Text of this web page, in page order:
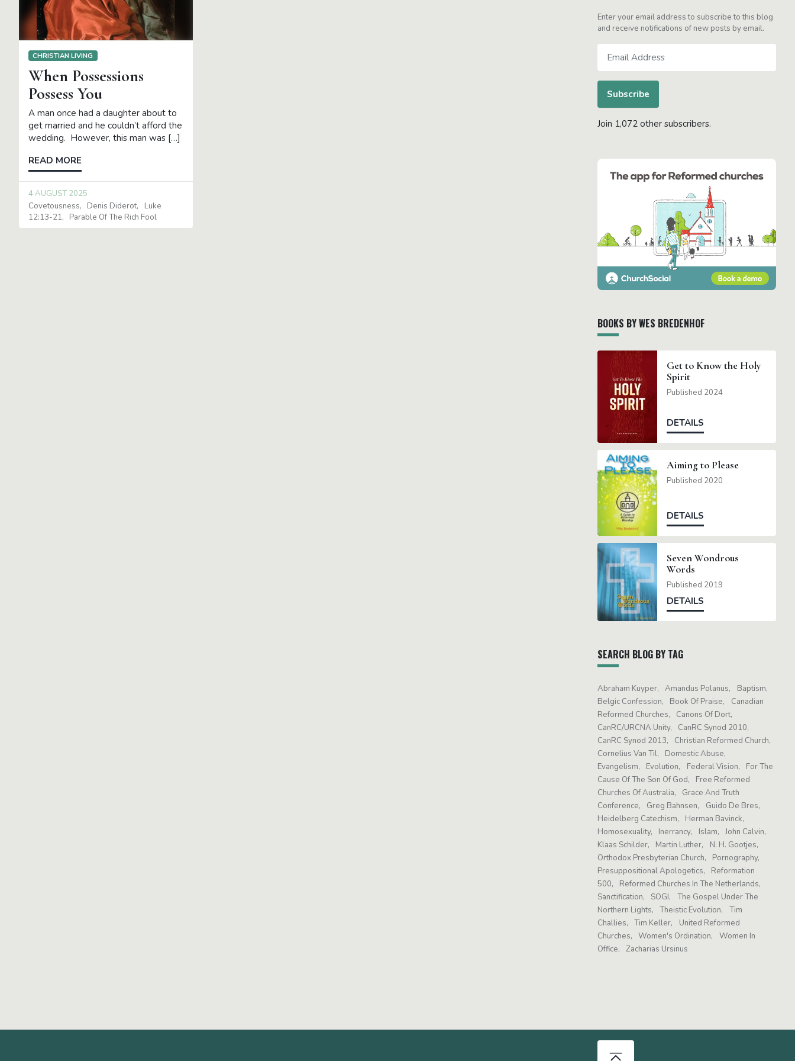
CHRISTIAN LIVING
When Possessions
Possess You
A man once had a daughter about to
get married and he couldn’t afford the
wedding. However, this man was […]
READ MORE
4 AUGUST 2025
Covetousness
Denis Diderot
Luke
12:13-21
Parable Of The Rich Fool
Enter your email address to subscribe to this blog
and receive notifications of new posts by email.
Address
Subscribe
Join 1,072 other subscribers.
BOOKS BY WES BREDENHOF
Get to Know the Holy
Spirit
Published 2024
DETAILS
Aiming to Please
Published 2020
DETAILS
Seven Wondrous
Words
Published 2019
DETAILS
SEARCH BLOG BY TAG
Abraham Kuyper Amandus Polanus
Baptism
Belgic Confession
Book Of Praise
Canadian
Reformed Churches
Canons Of Dort
CanRC/URCNA Unity
CanRC Synod 2010
CanRC Synod 2013
Christian Reformed Church
Cornelius Van Til
Domestic Abuse
Evangelism
Evolution Federal Vision
For The
Cause Of The Son Of God
Free Reformed
Churches Of Australia
Grace And Truth
Conference
Greg Bahnsen
Guido De Bres
Heidelberg Catechism
Herman Bavinck
Homosexuality
Inerrancy Islam
John Calvin
Klaas Schilder
Martin Luther
N. H. Gootjes
Orthodox Presbyterian Church
Pornography
Presuppositional Apologetics
Reformation
500
Reformed Churches In The Netherlands
Sanctification
SOGI
The Gospel Under The
Northern Lights
Theistic Evolution
Tim
Challies
Tim Keller
United Reformed
Churches
Women's Ordination
Women In
Office
Zacharias Ursinus